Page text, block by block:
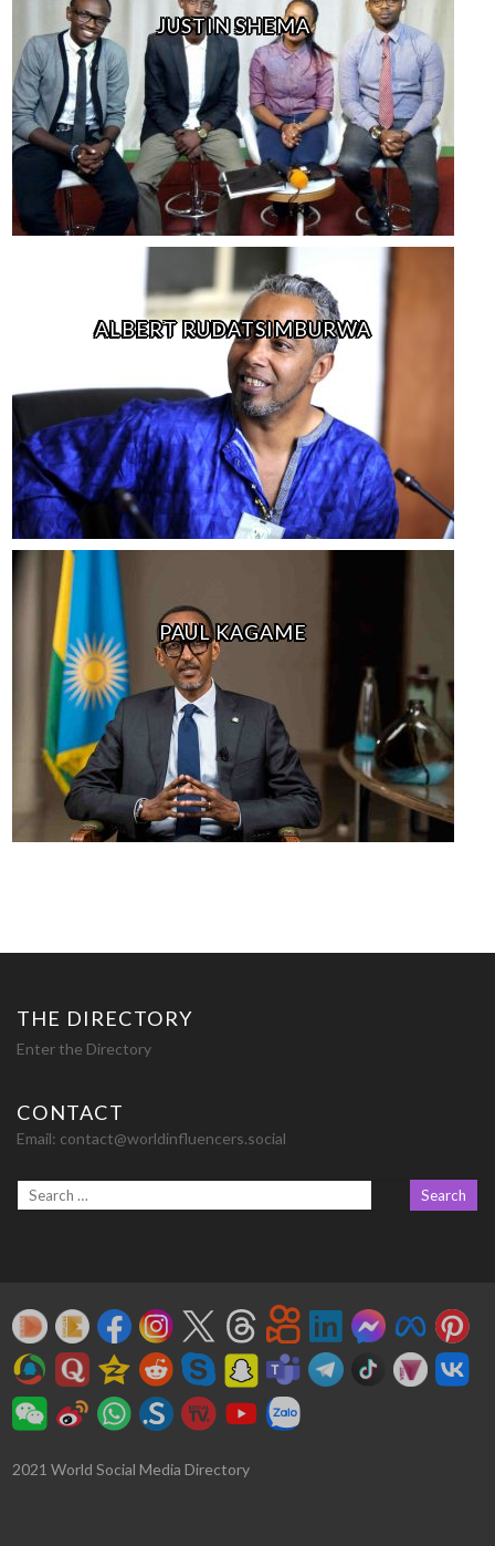
JUSTIN SHEMA
ALBERT RUDATSIMBURWA
PAUL KAGAME
THE DIRECTORY
Enter the Directory
CONTACT
Email: contact@worldinfluencers.social
2021 World Social Media Directory